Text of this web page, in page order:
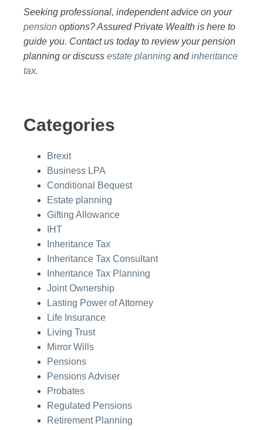
Seeking professional, independent advice on your
pension options? Assured Private Wealth is here to
guide you. Contact us today to review your pension
planning or discuss estate planning andinheritance
tax.
Categories
Brexit
Business LPA
Conditional Bequest
Estate planning
Gifting Allowance
IHT
Inheritance Tax
Inheritance Tax Consultant
Inheritance Tax Planning
Joint Ownership
Lasting Power of Attorney
Life Insurance
Living Trust
Mirror Wills
Pensions
Pensions Adviser
Probates
Regulated Pensions
Retirement Planning